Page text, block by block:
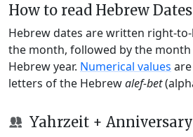
How to read Hebrew Dates
Hebrew dates are written right-
the month, followed by the
Hebrew year. Numerical values
letters of the Hebrewalef-bet
Yahrzeit +